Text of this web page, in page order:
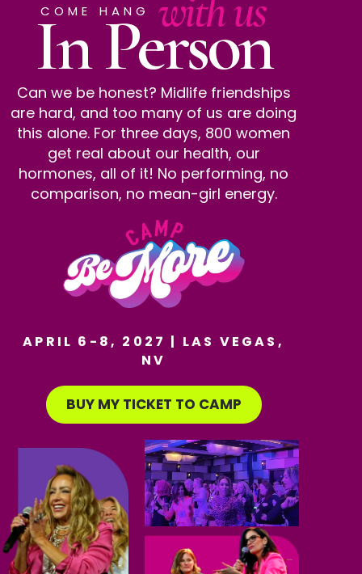
COME HANG
In Person
Can we be honest? Midlife friendships
are hard, and too many of us are doing
this alone. For three days, 800 women
get real about our health, our
hormones, all of it! No performing, no
comparison, no mean-girl energy.
APRIL 6-8, 2027 | LAS VEGAS,
NV
BUY MY TICKET TO CAMP